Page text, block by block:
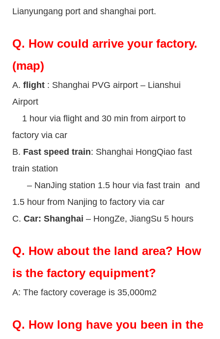
Lianyungang port and shanghai port.
Q. How could arrive your factory.
(map)
A. flight : Shanghai PVG airport – Lianshui
Airport
1 hour via flight and 30 min from airport to
factory via car
B. Fast speed train: Shanghai HongQiao fast
train station
– NanJing station 1.5 hour via fast train and
1.5 hour from Nanjing to factory via car
C. Car: Shanghai – HongZe, JiangSu 5 hours
Q. How about the land area? How
is the factory equipment?
A: The factory coverage is 35,000m2
Q. How long have you been in the